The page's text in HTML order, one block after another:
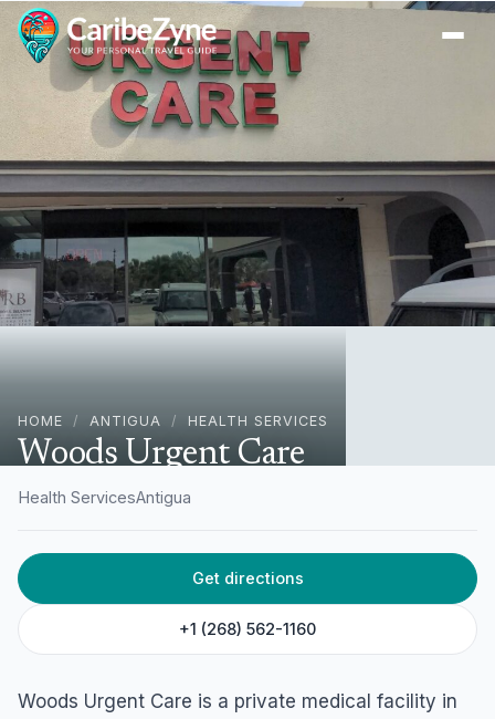
HOME / ANTIGUA / HEALTH SERVICES
Woods Urgent Care
Woods Mall, Antigua & Barbuda
Health ServicesAntigua
Get directions
+1 (268) 562-1160
Woods Urgent Care is a private medical facility in